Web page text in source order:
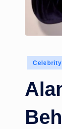
Posted
Celebrity